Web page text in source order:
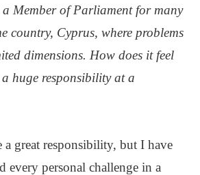
a Member of Parliament for many
country, Cyprus, where problems
dimensions. How does it feel
huge responsibility at a
a great responsibility, but I have
every personal challenge in a